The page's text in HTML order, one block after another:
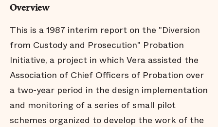
Overview
This is a 1987 interim report on the "Diversion
from Custody and Prosecution" Probation
Initiative, a project in which Vera assisted the
Association of Chief Officers of Probation over
a two-year period in the design implementation
and monitoring of a series of small pilot
schemes organized to develop the work of the